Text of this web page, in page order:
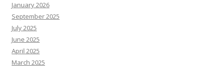
January 2026
September 2025
July 2025
June 2025
April 2025
March 2025